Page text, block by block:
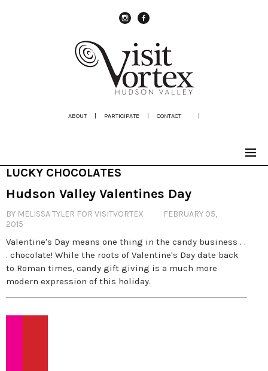
ABOUT | PARTICIPATE | CONTACT |
LUCKY CHOCOLATES
Hudson Valley Valentines Day
BY MELISSA TYLER FOR VISITVORTEX
FEBRUARY 05,
2015
Valentine's Day means one thing in the candy business . .
. chocolate! While the roots of Valentine's Day date back
to Roman times, candy gift giving is a much more
modern expression of this holiday.